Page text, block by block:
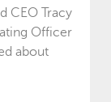
CEO Tracy
Officer
about